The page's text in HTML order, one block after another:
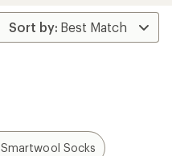
Smartwool Socks